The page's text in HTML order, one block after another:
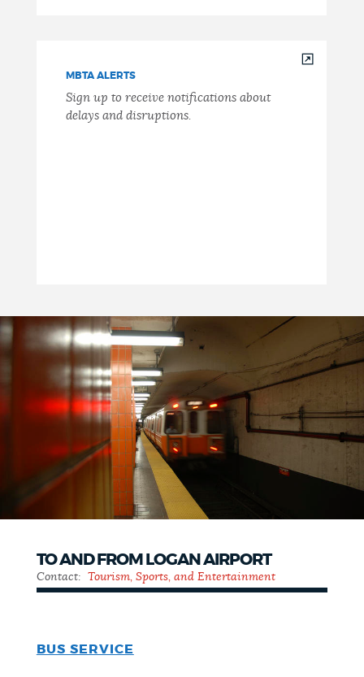
MBTA ALERTS
Sign up to receive notifications about
delays and disruptions.
TO AND FROM LOGAN AIRPORT
Contact: Tourism, Sports, and Entertainment
BUS SERVICE